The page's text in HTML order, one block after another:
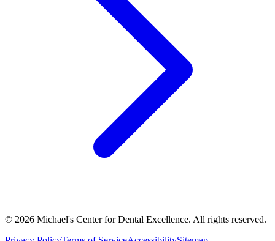
© 2026 Michael's Center for Dental Excellence. All rights reserved.